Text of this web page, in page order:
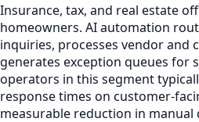
Insurance, tax, and real estate
homeowners. AI automation
inquiries, processes vendor and
generates exception queues for
operators in this segment
response times on customer-
measurable reduction in manual